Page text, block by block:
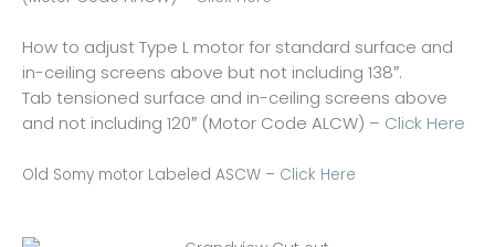
How to adjust Type L motor for standard surface and
in-ceiling screens above but not including 138″.
Tab tensioned surface and in-ceiling screens above
and not including 120″ (Motor Code ALCW) – Click Here
Old Somy motor Labeled ASCW – Click Here